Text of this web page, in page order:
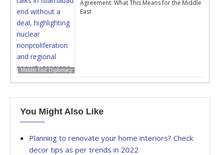
Middle East Diplomacy
Agreement: What This Means for the Middle
East
You Might Also Like
Planning to renovate your home interiors? Check
decor tips as per trends in 2022